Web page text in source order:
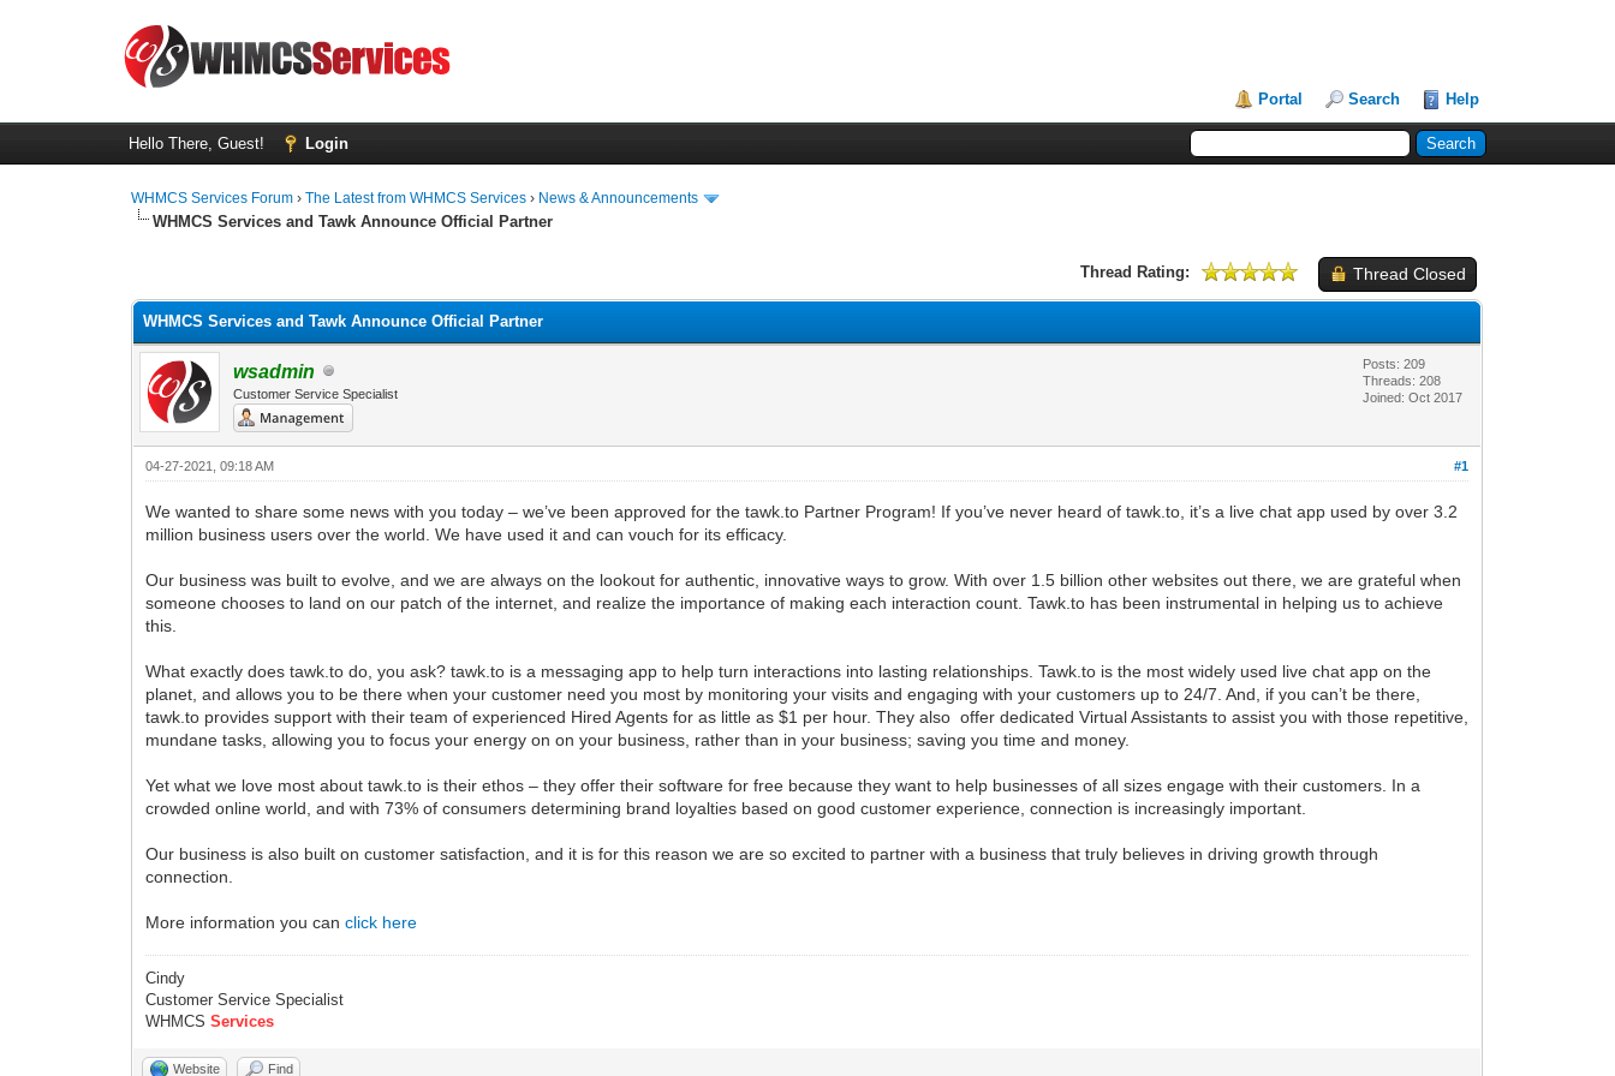
Portal Search Help
Hello There, Guest! Login
WHMCS Services Forum ›The Latest from WHMCS Services › News & Announcements
WHMCS Services and Tawk Announce Official Partner
Thread Closed
Thread Rating:
WHMCS Services and Tawk Announce Official Partner
wsadmin
Customer Service Specialist
Posts: 209
Threads: 208
Joined: Oct 2017
#1
04-27-2021, 09:18 AM
We wanted to share some news with you today – we’ve been approved for the tawk.to Partner Program! If you’ve never heard of tawk.to, it’s a live chat app used by over 3.2
million business users over the world. We have used it and can vouch for its efficacy.
Our business was built to evolve, and we are always on the lookout for authentic, innovative ways to grow. With over 1.5 billion other websites out there, we are grateful when
someone chooses to land on our patch of the internet, and realize the importance of making each interaction count. Tawk.to has been instrumental in helping us to achieve
this.
What exactly does tawk.to do, you ask? tawk.to is a messaging app to help turn interactions into lasting relationships. Tawk.to is the most widely used live chat app on the
planet, and allows you to be there when your customer need you most by monitoring your visits and engaging with your customers up to 24/7. And, if you can’t be there,
tawk.to provides support with their team of experienced Hired Agents for as little as $1 per hour. They also offer dedicated Virtual Assistants to assist you with those repetitive,
mundane tasks, allowing you to focus your energy on on your business, rather than in your business; saving you time and money.
Yet what we love most about tawk.to is their ethos – they offer their software for free because they want to help businesses of all sizes engage with their customers. In a
crowded online world, and with 73% of consumers determining brand loyalties based on good customer experience, connection is increasingly important.
Our business is also built on customer satisfaction, and it is for this reason we are so excited to partner with a business that truly believes in driving growth through
connection.
More information you canclick here
Cindy
Customer Service Specialist
WHMCSServices
Website Find